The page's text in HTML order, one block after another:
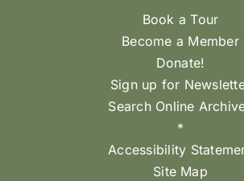
Book a Tour
Become a Member
Donate!
Sign up for
Search Online
*
Accessibility
Site Map